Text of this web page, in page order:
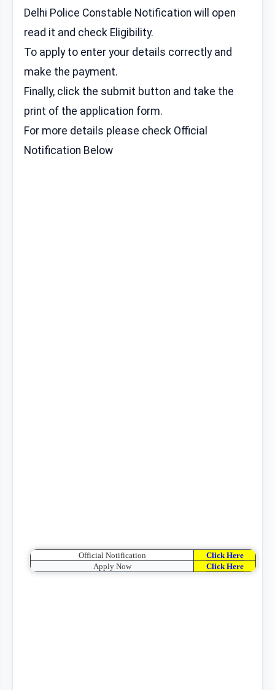
Delhi Police Constable Notification will open
read it and check Eligibility.
To apply to enter your details correctly and
make the payment.
Finally, click the submit button and take the
print of the application form.
For more details please check Official
Notification Below
Official Notification
Click Here
Apply Now
Click Here